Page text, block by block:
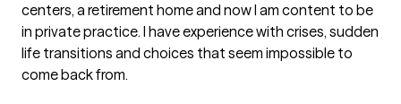
centers, a retirement home and now I am content to be
in private practice. I have experience with crises, sudden
life transitions and choices that seem impossible to
come back from.